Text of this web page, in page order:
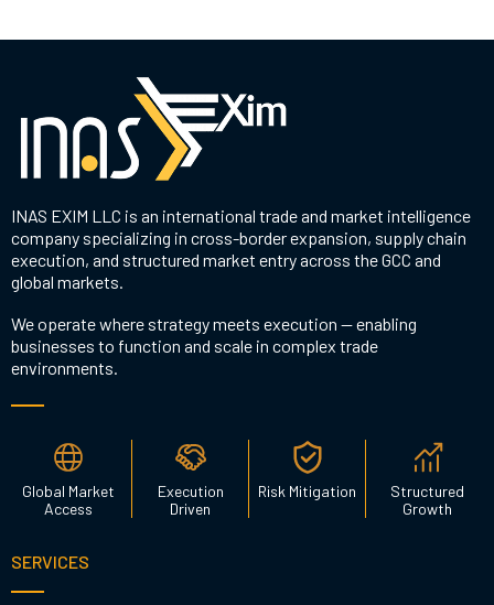
INAS EXIM LLC is an international trade and market intelligence
company specializing in cross-border expansion, supply chain
execution, and structured market entry across the GCC and
global markets.
We operate where strategy meets execution — enabling
businesses to function and scale in complex trade
environments.
Global Market
Access
Execution
Driven
Risk Mitigation
Structured
Growth
SERVICES